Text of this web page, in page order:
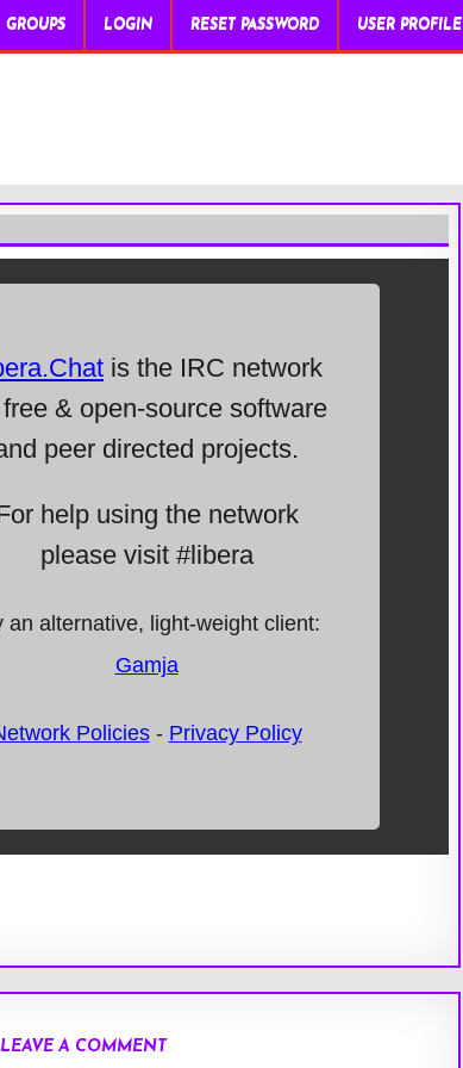
GROUPS LOGIN RESET PASSWORD USER PROFILE
LEAVE A COMMENT